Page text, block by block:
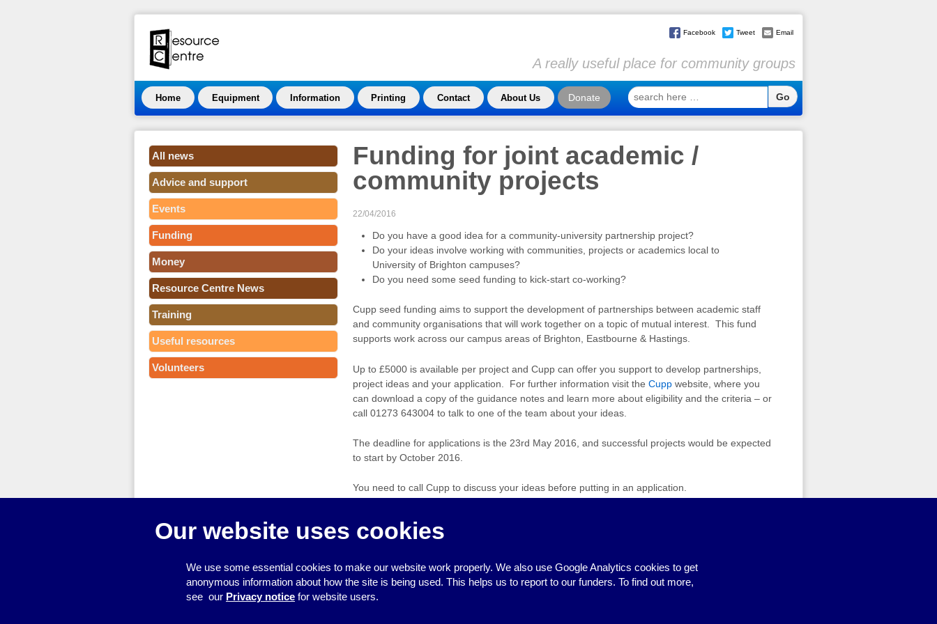
Facebook Tweet Email
A really useful place for community groups
Home Equipment Information Printing Contact About Us Donate
search
here
Funding for joint academic /
community projects
22/04/2016
Do you have a good idea for a community-university partnership project?
Do your ideas involve working with communities, projects or academics local to
University of Brighton campuses?
Do you need some seed funding to kick-start co-working?
Cupp seed funding aims to support the development of partnerships between academic staff
and community organisations that will work together on a topic of mutual interest. This fund
supports work across our campus areas of Brighton, Eastbourne & Hastings.
Up to £5000 is available per project and Cupp can offer you support to develop partnerships,
project ideas and your application. For further information visit the Cuppwebsite, where you
can download a copy of the guidance notes and learn more about eligibility and the criteria – or
call 01273 643004 to talk to one of the team about your ideas.
The deadline for applications is the 23rd May 2016, and successful projects would be expected
to start by October 2016.
You need to call Cupp to discuss your ideas before putting in an application.
Training day on mental health and human rights
All news
Advice and support
Events
Funding
Money
Resource Centre News
Training
Useful resources
Volunteers
Our website uses cookies
We use some essential cookies to make our website work properly. We also use Google Analytics cookies to get
anonymous information about how the site is being used. This helps us to report to our funders. To find out more,
see our Privacy notice for website users.